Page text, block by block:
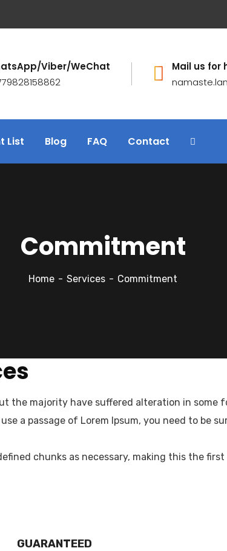
Viber/WeChat
Mail us for
List Blog FAQ Contact
Commitment
Home Services Commitment
the majority have suffered alteration in some
a passage of Lorem Ipsum, you need to be
chunks as necessary, making this the
GUARANTEED
offering range of human resource